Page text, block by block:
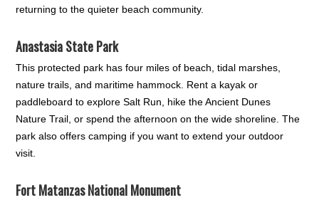
returning to the quieter beach community.
Anastasia State Park
This protected park has four miles of beach, tidal marshes,
nature trails, and maritime hammock. Rent a kayak or
paddleboard to explore Salt Run, hike the Ancient Dunes
Nature Trail, or spend the afternoon on the wide shoreline. The
park also offers camping if you want to extend your outdoor
visit.
Fort Matanzas National Monument